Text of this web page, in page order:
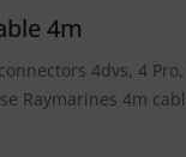
4m
4dvs, 4
Raymarines 4m